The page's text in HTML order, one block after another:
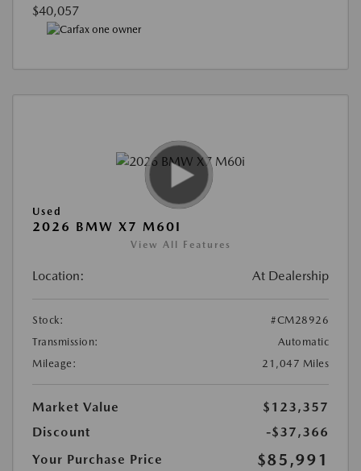
$40,057
Used
2026 BMW X7 M60I
View All Features
Location: At Dealership
Stock:
#CM28926
Transmission:
Automatic
Mileage:
21,047 Miles
Market Value
$123,357
Discount
-$37,366
Your Purchase Price
$85,991